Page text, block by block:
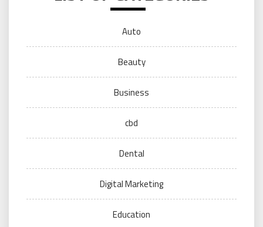
Auto
Beauty
Business
cbd
Dental
Digital Marketing
Education